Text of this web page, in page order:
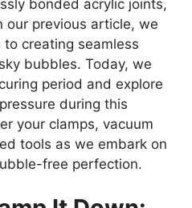
bonded acrylic joints,
our previous article, we
creating seamless
bubbles. Today, we
period and explore
during this
your clamps, vacuum
tools as we embark on
free perfection.